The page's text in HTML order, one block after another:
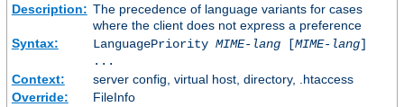
Description: The precedence of language variants for cases
where the client does not express a preference
Syntax:
LanguagePriority MIME-lang[MIME-lang]
...
Context:
server config, virtual host, directory, .htaccess
Override:
FileInfo